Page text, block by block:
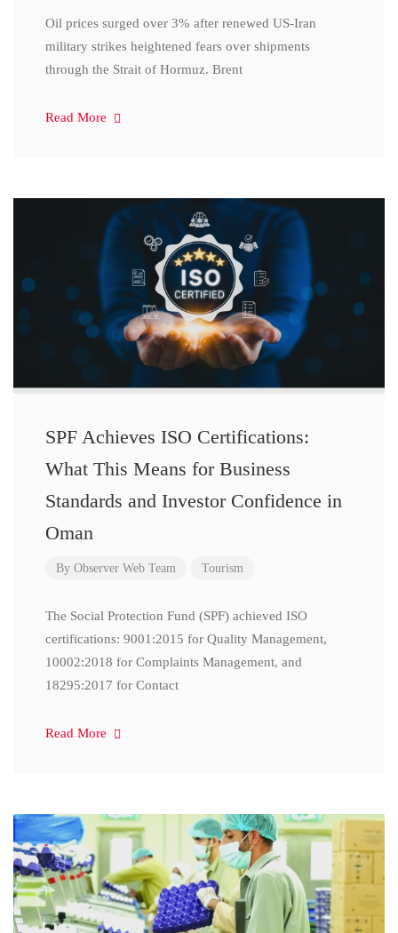
Oil prices surged over 3% after renewed US-Iran
military strikes heightened fears over shipments
through the Strait of Hormuz. Brent
Read More
SPF Achieves ISO Certifications:
What This Means for Business
Standards and Investor Confidence in
Oman
By Observer Web Team Tourism
The Social Protection Fund (SPF) achieved ISO
certifications: 9001:2015 for Quality Management,
10002:2018 for Complaints Management, and
18295:2017 for Contact
Read More